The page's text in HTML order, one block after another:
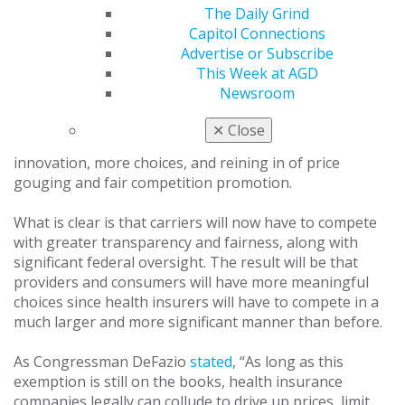
The Daily Grind
Capitol Connections
Advertise or Subscribe
This Week at AGD
Newsroom
✕ Close
this policy enacted into law.
What effect will be felt and realized in dental offices?
The short answer is: Don’t expect too much right away.
There is also uncertainty as to the full, specific extent
of the changes that dentists will see in the short term.
Long term, dentists and patients should see greater
innovation, more choices, and reining in of price
gouging and fair competition promotion.
What is clear is that carriers will now have to compete
with greater transparency and fairness, along with
significant federal oversight. The result will be that
providers and consumers will have more meaningful
choices since health insurers will have to compete in a
much larger and more significant manner than before.
As Congressman DeFazio stated, “As long as this
exemption is still on the books, health insurance